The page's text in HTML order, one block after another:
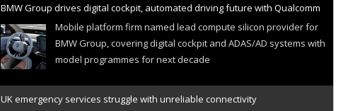
BMW Group drives digital cockpit, automated driving future with Qualcomm
Mobile platform firm named lead compute silicon provider for
BMW Group, covering digital cockpit and ADAS/AD systems with
model programmes for next decade
UK emergency services struggle with unreliable connectivity